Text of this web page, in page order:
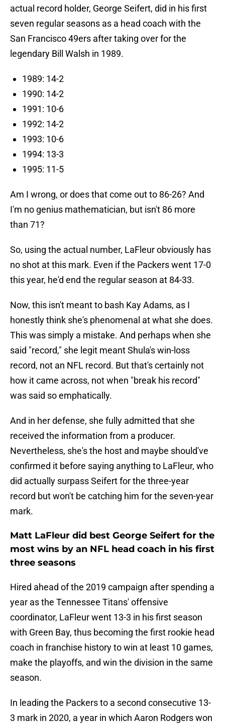
actual record holder, George Seifert, did in his first
seven regular seasons as a head coach with the
San Francisco 49ers after taking over for the
legendary Bill Walsh in 1989.
1989: 14-2
1990: 14-2
1991: 10-6
1992: 14-2
1993: 10-6
1994: 13-3
1995: 11-5
Am I wrong, or does that come out to 86-26? And
I'm no genius mathematician, but isn't 86 more
than 71?
So, using the actual number, LaFleur obviously has
no shot at this mark. Even if the Packers went 17-0
this year, he'd end the regular season at 84-33.
Now, this isn't meant to bash Kay Adams, as I
honestly think she's phenomenal at what she does.
This was simply a mistake. And perhaps when she
said "record," she legit meant Shula's win-loss
record, not an NFL record. But that's certainly not
how it came across, not when "break his record"
was said so emphatically.
And in her defense, she fully admitted that she
received the information from a producer.
Nevertheless, she's the host and maybe should've
confirmed it before saying anything to LaFleur, who
did actually surpass Seifert for the three-year
record but won't be catching him for the seven-year
mark.
Matt LaFleur did best George Seifert for the
most wins by an NFL head coach in his first
three seasons
Hired ahead of the 2019 campaign after spending a
year as the Tennessee Titans' offensive
coordinator, LaFleur went 13-3 in his first season
with Green Bay, thus becoming the first rookie head
coach in franchise history to win at least 10 games,
make the playoffs, and win the division in the same
season.
In leading the Packers to a second consecutive 13-
3 mark in 2020, a year in which Aaron Rodgers won